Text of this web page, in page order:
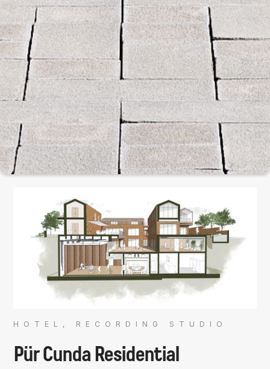
HOTEL, RECORDING STUDIO
Pür Cunda Residential